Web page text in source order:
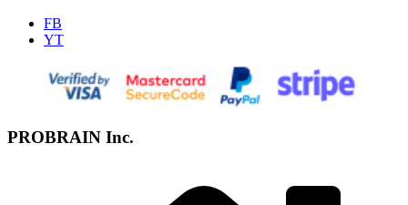
FB
YT
PROBRAIN Inc.